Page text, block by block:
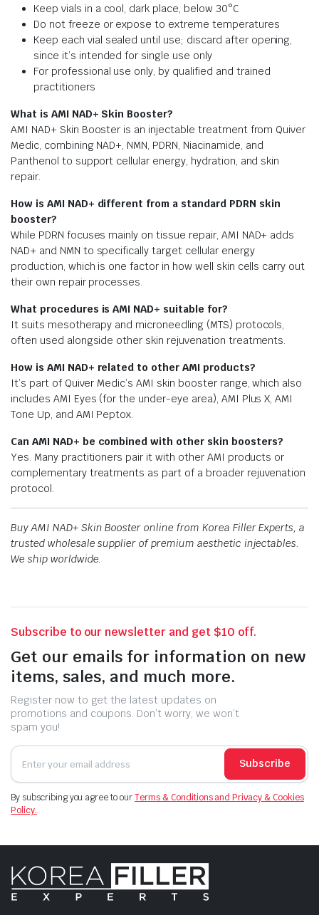
Keep vials in a cool, dark place, below 30°C
Do not freeze or expose to extreme temperatures
Keep each vial sealed until use; discard after opening,
since it’s intended for single use only
For professional use only, by qualified and trained
practitioners
What is AMI NAD+ Skin Booster?
AMI NAD+ Skin Booster is an injectable treatment from Quiver
Medic, combining NAD+, NMN, PDRN, Niacinamide, and
Panthenol to support cellular energy, hydration, and skin
repair.
How is AMI NAD+ different from a standard PDRN skin
booster?
While PDRN focuses mainly on tissue repair, AMI NAD+ adds
NAD+ and NMN to specifically target cellular energy
production, which is one factor in how well skin cells carry out
their own repair processes.
What procedures is AMI NAD+ suitable for?
It suits mesotherapy and microneedling (MTS) protocols,
often used alongside other skin rejuvenation treatments.
How is AMI NAD+ related to other AMI products?
It’s part of Quiver Medic’s AMI skin booster range, which also
includes AMI Eyes (for the under-eye area), AMI Plus X, AMI
Tone Up, and AMI Peptox.
Can AMI NAD+ be combined with other skin boosters?
Yes. Many practitioners pair it with other AMI products or
complementary treatments as part of a broader rejuvenation
protocol.
Buy AMI NAD+ Skin Booster online from Korea Filler Experts, a
trusted wholesale supplier of premium aesthetic injectables.
We ship worldwide.
Subscribe to our newsletter and get $10 off.
Get our emails for information on new
items, sales, and much more.
Register now to get the latest updates on
promotions and coupons. Don’t worry, we won’t
spam you!
Subscribe
By subscribing you agree to ourTerms & Conditions and Privacy & Cookies
Policy.